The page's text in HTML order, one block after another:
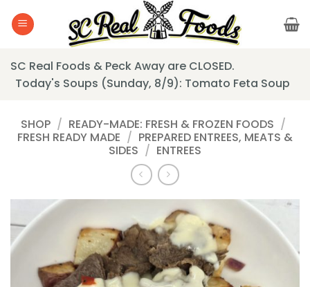
SC Real Foods & Peck Away are CLOSED.
Today's Soups (Sunday, 8/9): Tomato Feta Soup
SHOP / READY-MADE: FRESH & FROZEN FOODS /
FRESH READY MADE / PREPARED ENTREES, MEATS &
SIDES / ENTREES